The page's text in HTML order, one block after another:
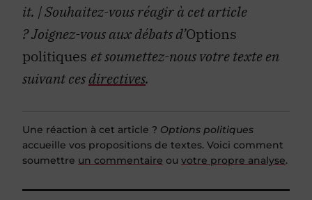
it. | Souhaitez-vous réagir à cet article
?Joignez-vous aux débats d’Options
politiques et soumettez-nous votre texte en
suivant cesdirectives.
Une réaction à cet article ? Options politiques
accueille vos propositions de textes. Voici comment
soumettre un commentaire ou votre propre analyse.